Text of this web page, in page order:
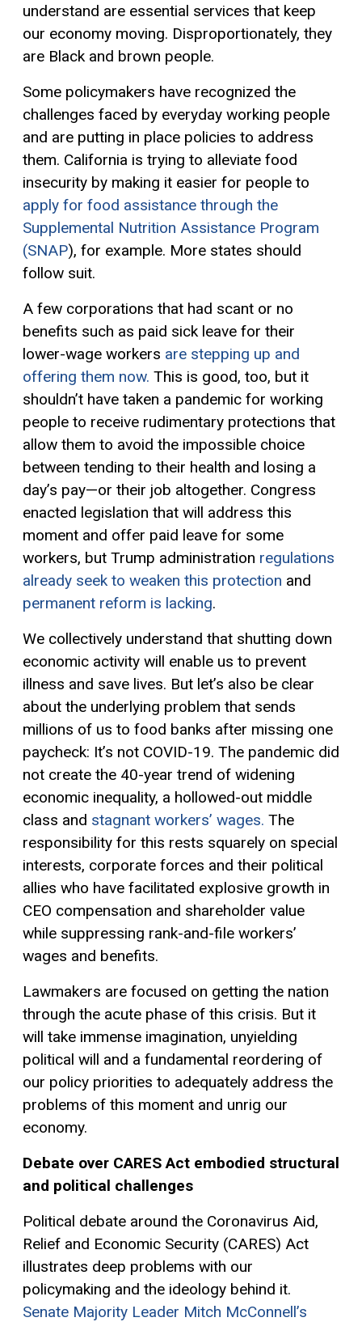
understand are essential services that keep
our economy moving. Disproportionately, they
are Black and brown people.
Some policymakers have recognized the
challenges faced by everyday working people
and are putting in place policies to address
them. California is trying to alleviate food
insecurity by making it easier for people to
apply for food assistance through the
Supplemental Nutrition Assistance Program
(SNAP), for example. More states should
follow suit.
A few corporations that had scant or no
benefits such as paid sick leave for their
lower-wage workers are stepping up and
offering them now. This is good, too, but it
shouldn’t have taken a pandemic for working
people to receive rudimentary protections that
allow them to avoid the impossible choice
between tending to their health and losing a
day’s pay—or their job altogether. Congress
enacted legislation that will address this
moment and offer paid leave for some
workers, but Trump administration regulations
already seek to weaken this protection and
permanent reform is lacking.
We collectively understand that shutting down
economic activity will enable us to prevent
illness and save lives. But let’s also be clear
about the underlying problem that sends
millions of us to food banks after missing one
paycheck: It’s not COVID-19. The pandemic did
not create the 40-year trend of widening
economic inequality, a hollowed-out middle
class and stagnant workers’ wages. The
responsibility for this rests squarely on special
interests, corporate forces and their political
allies who have facilitated explosive growth in
CEO compensation and shareholder value
while suppressing rank-and-file workers’
wages and benefits.
Lawmakers are focused on getting the nation
through the acute phase of this crisis. But it
will take immense imagination, unyielding
political will and a fundamental reordering of
our policy priorities to adequately address the
problems of this moment and unrig our
economy.
Debate over CARES Act embodied structural
and political challenges
Political debate around the Coronavirus Aid,
Relief and Economic Security (CARES) Act
illustrates deep problems with our
policymaking and the ideology behind it.
Senate Majority Leader Mitch McConnell’s